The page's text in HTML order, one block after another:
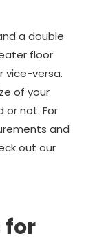
a double
floor
vice-versa.
of your
or not. For
and
out our
for